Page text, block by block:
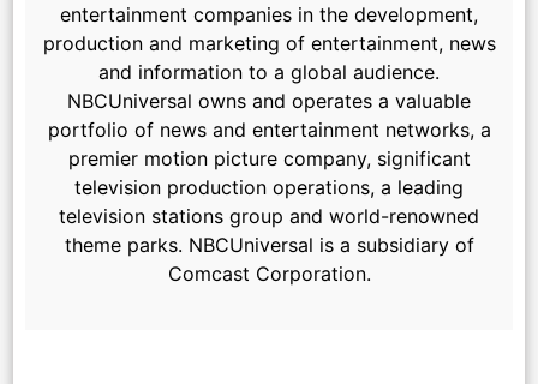
entertainment companies in the development,
production and marketing of entertainment, news
and information to a global audience.
NBCUniversal owns and operates a valuable
portfolio of news and entertainment networks, a
premier motion picture company, significant
television production operations, a leading
television stations group and world-renowned
theme parks. NBCUniversal is a subsidiary of
Comcast Corporation.